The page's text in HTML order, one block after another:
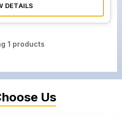
DETAILS
1 products
Us